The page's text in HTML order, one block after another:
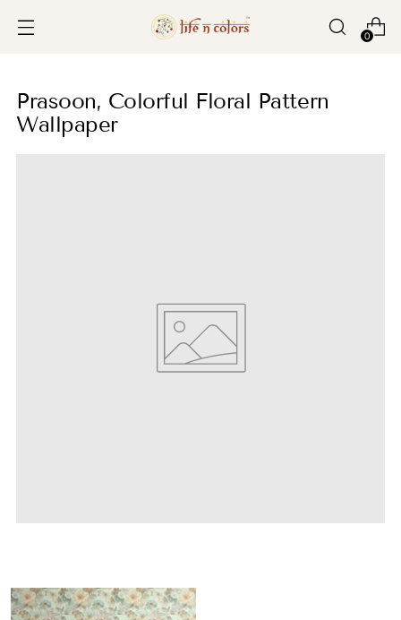
0
Prasoon, Colorful Floral Pattern
Wallpaper